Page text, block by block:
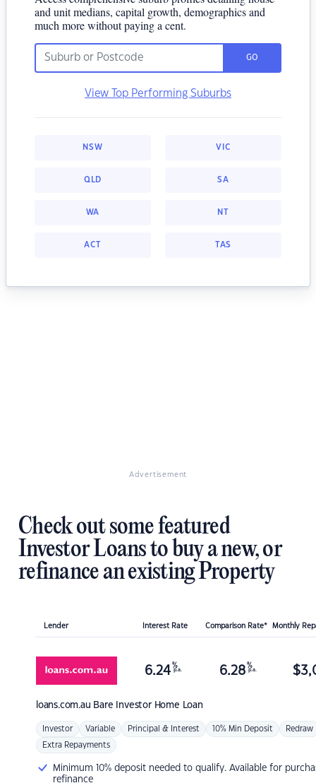
and unit medians, capital growth, demographics and
much more without paying a cent.
GO
View Top Performing Suburbs
NSW VIC
QLD SA
WA NT
ACT TAS
Advertisement
Check out some featured
Investor Loans to buy a new, or
refinance an existing Property
Lender Interest Rate Comparison Rate* Monthly
loans.com.au Bare Investor Home Loan
6.24 %
p.a. 6.28 %
p.a. $
Investor Variable Principal & Interest 10% Min Deposit Redraw
Extra Repayments
Minimum 10% deposit needed to qualify. Available for
refinance